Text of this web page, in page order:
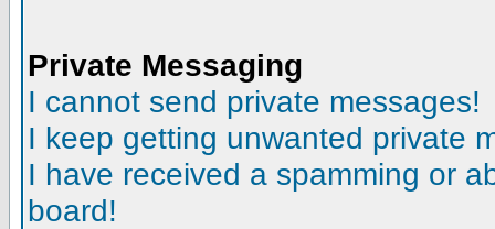
Private Messaging
I cannot send private messages!
I keep getting unwanted private
I have received a spamming or
board!